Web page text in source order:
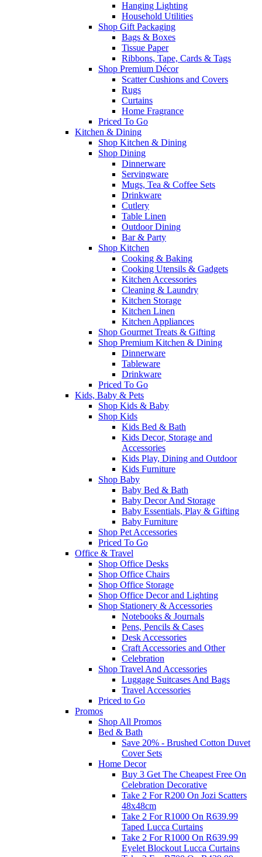
Hanging Lighting
Household Utilities
Shop Gift Packaging
Bags & Boxes
Tissue Paper
Ribbons, Tape, Cards & Tags
Shop Premium Décor
Scatter Cushions and Covers
Rugs
Curtains
Home Fragrance
Priced To Go
Kitchen & Dining
Shop Kitchen & Dining
Shop Dining
Dinnerware
Servingware
Mugs, Tea & Coffee Sets
Drinkware
Cutlery
Table Linen
Outdoor Dining
Bar & Party
Shop Kitchen
Cooking & Baking
Cooking Utensils & Gadgets
Kitchen Accessories
Cleaning & Laundry
Kitchen Storage
Kitchen Linen
Kitchen Appliances
Shop Gourmet Treats & Gifting
Shop Premium Kitchen & Dining
Dinnerware
Tableware
Drinkware
Priced To Go
Kids, Baby & Pets
Shop Kids & Baby
Shop Kids
Kids Bed & Bath
Kids Decor, Storage and
Accessories
Kids Play, Dining and Outdoor
Kids Furniture
Shop Baby
Baby Bed & Bath
Baby Decor And Storage
Baby Essentials, Play & Gifting
Baby Furniture
Shop Pet Accessories
Priced To Go
Office & Travel
Shop Office Desks
Shop Office Chairs
Shop Office Storage
Shop Office Decor and Lighting
Shop Stationery & Accessories
Notebooks & Journals
Pens, Pencils & Cases
Desk Accessories
Craft Accessories and Other
Celebration
Shop Travel And Accessories
Luggage Suitcases And Bags
Travel Accessories
Priced to Go
Promos
Shop All Promos
Bed & Bath
Save 20% - Brushed Cotton Duvet
Cover Sets
Home Decor
Buy 3 Get The Cheapest Free On
Celebration Decorative
Take 2 For R200 On Jozi Scatters
48x48cm
Take 2 For R1000 On R639.99
Taped Lucca Curtains
Take 2 For R1000 On R639.99
Eyelet Blockout Lucca Curtains